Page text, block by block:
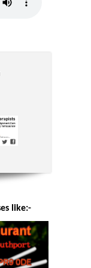
like:-